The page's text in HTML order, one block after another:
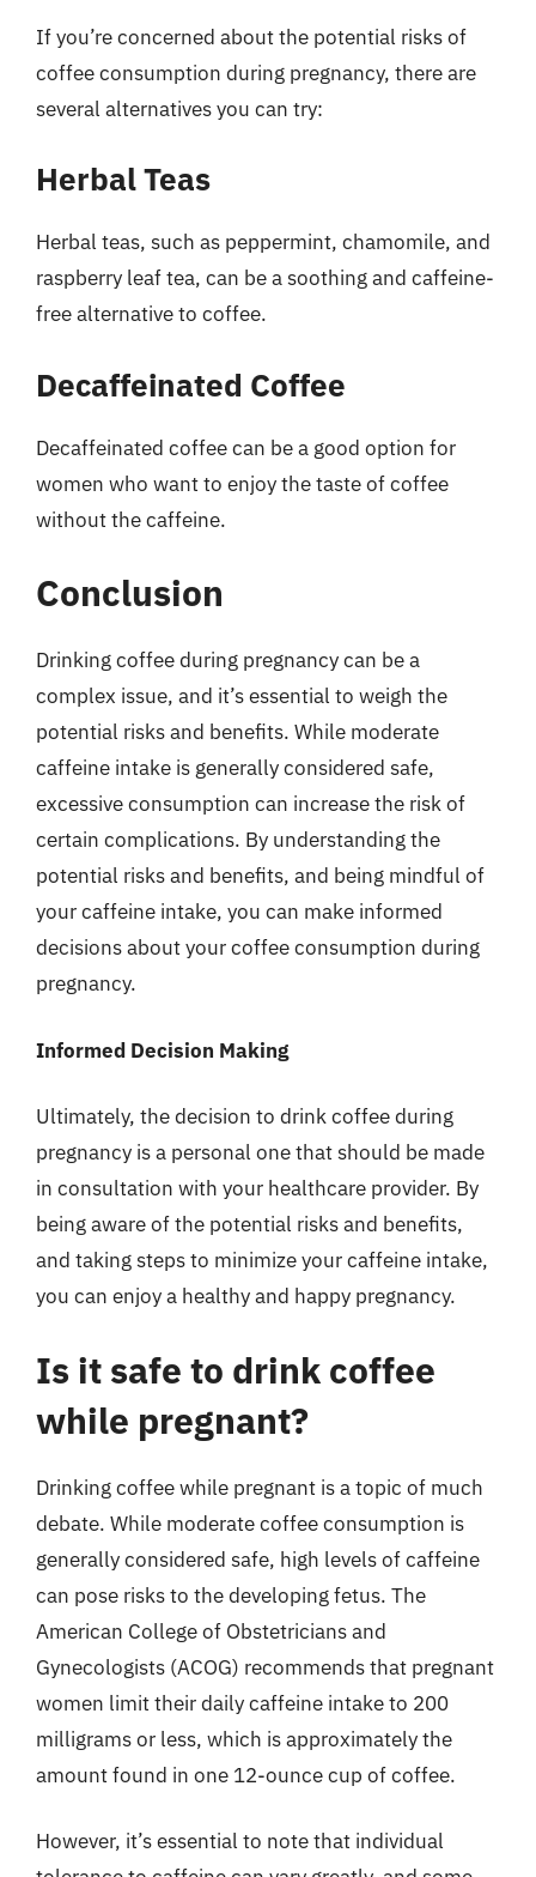
If you’re concerned about the potential risks of
coffee consumption during pregnancy, there are
several alternatives you can try:
Herbal Teas
Herbal teas, such as peppermint, chamomile, and
raspberry leaf tea, can be a soothing and caffeine-
free alternative to coffee.
Decaffeinated Coffee
Decaffeinated coffee can be a good option for
women who want to enjoy the taste of coffee
without the caffeine.
Conclusion
Drinking coffee during pregnancy can be a
complex issue, and it’s essential to weigh the
potential risks and benefits. While moderate
caffeine intake is generally considered safe,
excessive consumption can increase the risk of
certain complications. By understanding the
potential risks and benefits, and being mindful of
your caffeine intake, you can make informed
decisions about your coffee consumption during
pregnancy.
Informed Decision Making
Ultimately, the decision to drink coffee during
pregnancy is a personal one that should be made
in consultation with your healthcare provider. By
being aware of the potential risks and benefits,
and taking steps to minimize your caffeine intake,
you can enjoy a healthy and happy pregnancy.
Is it safe to drink coffee
while pregnant?
Drinking coffee while pregnant is a topic of much
debate. While moderate coffee consumption is
generally considered safe, high levels of caffeine
can pose risks to the developing fetus. The
American College of Obstetricians and
Gynecologists (ACOG) recommends that pregnant
women limit their daily caffeine intake to 200
milligrams or less, which is approximately the
amount found in one 12-ounce cup of coffee.
However, it’s essential to note that individual